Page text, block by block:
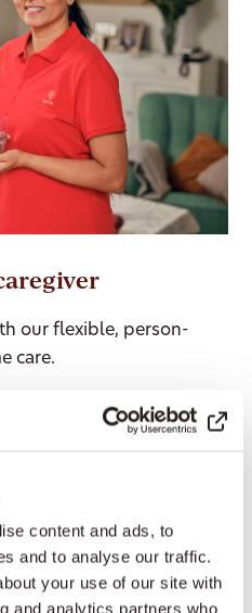
content and ads, to
and to analyse our traffic.
your use of our site with
and analytics partners who
our flexible, person-
care.
Services